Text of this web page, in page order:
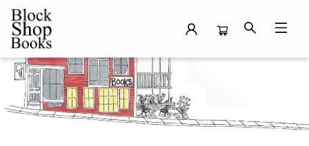
Block Shop Books